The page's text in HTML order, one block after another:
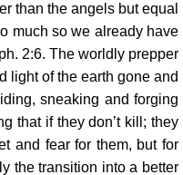
than the angels but equal
much so we already have
2:6. The worldly prepper
light of the earth gone and
sneaking and forging
that if they don’t kill; they
and fear for them, but for
the transition into a better